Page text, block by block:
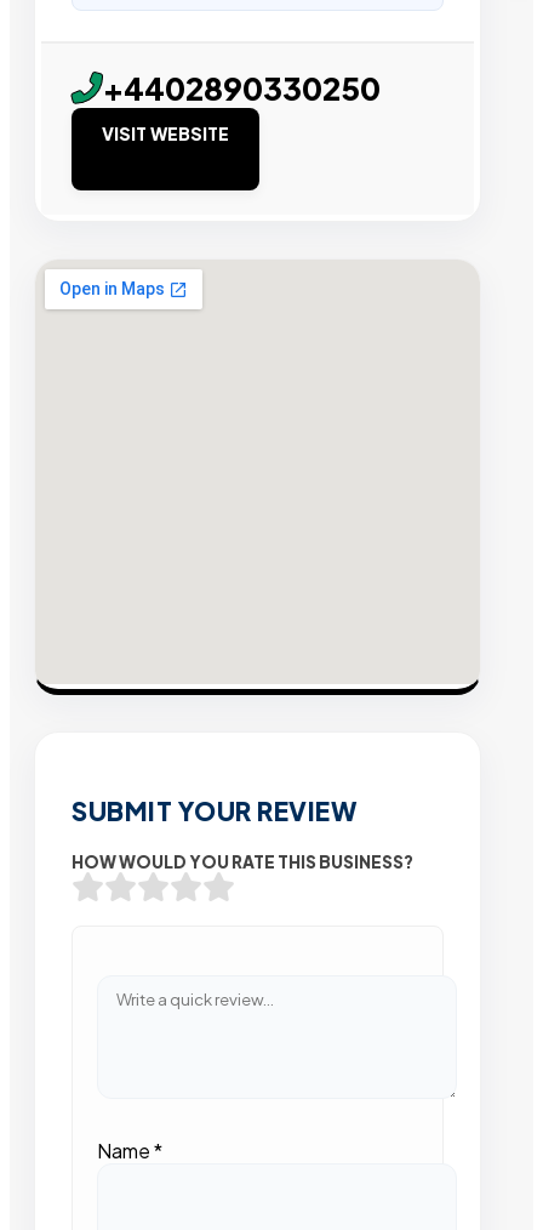
+4402890330250
VISIT WEBSITE
SUBMIT YOUR REVIEW
HOW WOULD YOU RATE THIS BUSINESS?
Name*